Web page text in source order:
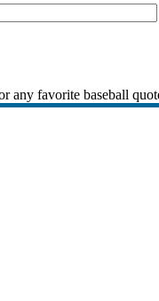
any favorite baseball